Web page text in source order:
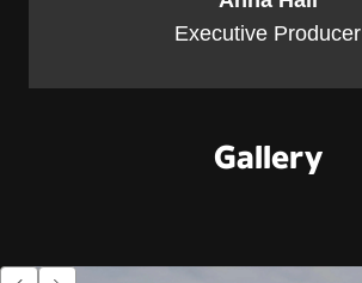
Executive Producer
Gallery